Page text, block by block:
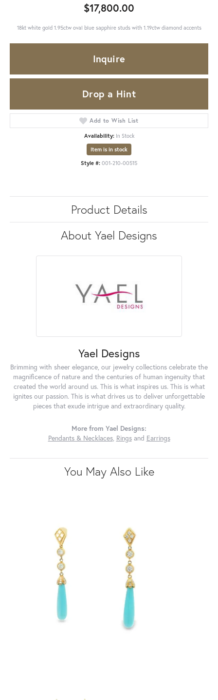
$17,800.00
18kt white gold 1.95ctw oval blue sapphire studs with 1.19ctw diamond accents
Inquire
Drop a Hint
Add to Wish List
Availability: In Stock
Item is in stock
Style #: 001-210-00515
Product Details
About Yael Designs
Yael Designs
Brimming with sheer elegance, our jewelry collections celebrate the
magnificence of nature and the centuries of human ingenuity that
created the world around us. This is what inspires us. This is what
ignites our passion. This is what drives us to deliver unforgettable
pieces that exude intrigue and extraordinary quality.
More from Yael Designs:
Pendants & Necklaces, Ringsand Earrings
You May Also Like